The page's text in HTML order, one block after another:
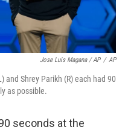
Jose Luis Magana / AP / AP
and Shrey Parikh (R) each had 90
as possible.
seconds at the